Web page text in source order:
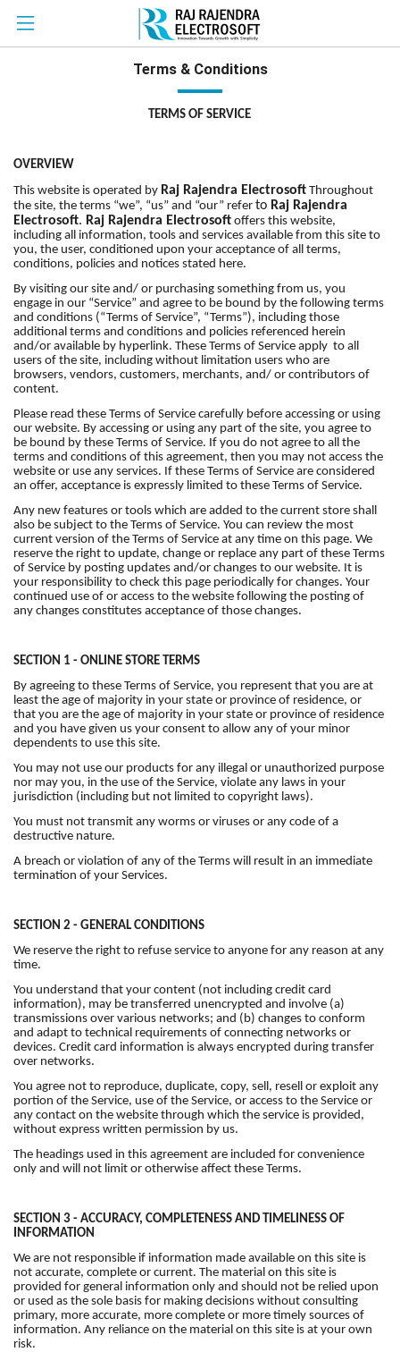
Terms & Conditions
TERMS OF SERVICE
OVERVIEW
This website is operated by Raj Rajendra Electrosoft Throughout
the site, the terms “we”, “us” and “our” refer to Raj Rajendra
Electrosoft. Raj Rajendra Electrosoft offers this website,
including all information, tools and services available from this site to
you, the user, conditioned upon your acceptance of all terms,
conditions, policies and notices stated here.
By visiting our site and/ or purchasing something from us, you
engage in our “Service” and agree to be bound by the following terms
and conditions (“Terms of Service”, “Terms”), including those
additional terms and conditions and policies referenced herein
and/or available by hyperlink. These Terms of Service apply to all
users of the site, including without limitation users who are
browsers, vendors, customers, merchants, and/ or contributors of
content.
Please read these Terms of Service carefully before accessing or using
our website. By accessing or using any part of the site, you agree to
be bound by these Terms of Service. If you do not agree to all the
terms and conditions of this agreement, then you may not access the
website or use any services. If these Terms of Service are considered
an offer, acceptance is expressly limited to these Terms of Service.
Any new features or tools which are added to the current store shall
also be subject to the Terms of Service. You can review the most
current version of the Terms of Service at any time on this page. We
reserve the right to update, change or replace any part of these Terms
of Service by posting updates and/or changes to our website. It is
your responsibility to check this page periodically for changes. Your
continued use of or access to the website following the posting of
any changes constitutes acceptance of those changes.
SECTION 1 - ONLINE STORE TERMS
By agreeing to these Terms of Service, you represent that you are at
least the age of majority in your state or province of residence, or
that you are the age of majority in your state or province of residence
and you have given us your consent to allow any of your minor
dependents to use this site.
You may not use our products for any illegal or unauthorized purpose
nor may you, in the use of the Service, violate any laws in your
jurisdiction (including but not limited to copyright laws).
You must not transmit any worms or viruses or any code of a
destructive nature.
A breach or violation of any of the Terms will result in an immediate
termination of your Services.
SECTION 2 - GENERAL CONDITIONS
We reserve the right to refuse service to anyone for any reason at any
time.
You understand that your content (not including credit card
information), may be transferred unencrypted and involve (a)
transmissions over various networks; and (b) changes to conform
and adapt to technical requirements of connecting networks or
devices. Credit card information is always encrypted during transfer
over networks.
You agree not to reproduce, duplicate, copy, sell, resell or exploit any
portion of the Service, use of the Service, or access to the Service or
any contact on the website through which the service is provided,
without express written permission by us.
The headings used in this agreement are included for convenience
only and will not limit or otherwise affect these Terms.
SECTION 3 - ACCURACY, COMPLETENESS AND TIMELINESS OF
INFORMATION
We are not responsible if information made available on this site is
not accurate, complete or current. The material on this site is
provided for general information only and should not be relied upon
or used as the sole basis for making decisions without consulting
primary, more accurate, more complete or more timely sources of
information. Any reliance on the material on this site is at your own
risk.